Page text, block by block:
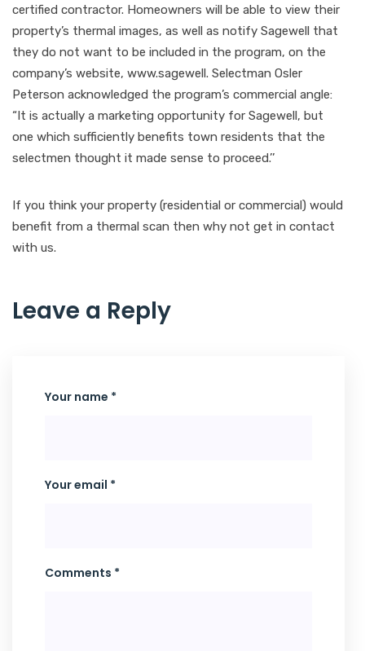
certified contractor. Homeowners will be able to view their
property’s thermal images, as well as notify Sagewell that
they do not want to be included in the program, on the
company’s website, www.sagewell. Selectman Osler
Peterson acknowledged the program’s commercial angle:
“It is actually a marketing opportunity for Sagewell, but
one which sufficiently benefits town residents that the
selectmen thought it made sense to proceed.’’
If you think your property (residential or commercial) would
benefit from a thermal scan then why not get in contact
with us.
Leave a Reply
Your name *
Your email *
Comments *